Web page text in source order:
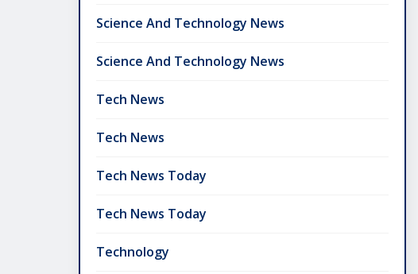
Science And Technology News
Science And Technology News
Tech News
Tech News
Tech News Today
Tech News Today
Technology